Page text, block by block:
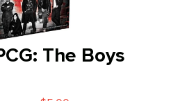
The Boys